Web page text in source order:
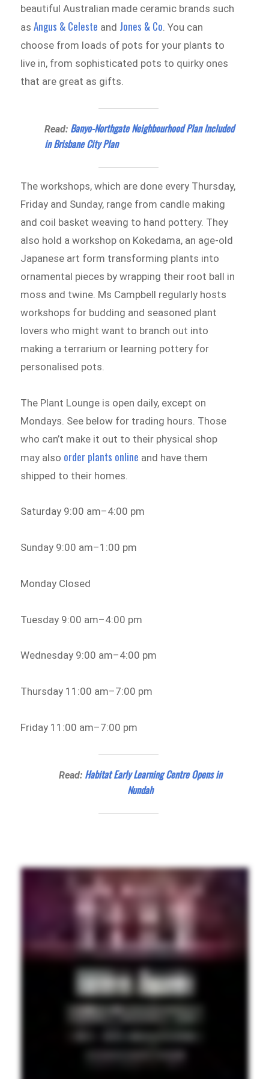
beautiful Australian made ceramic brands such
asAngus & Celeste and Jones & Co. You can
choose from loads of pots for your plants to
live in, from sophisticated pots to quirky ones
that are great as gifts.
Read: Banyo-Northgate Neighbourhood Plan Included
in Brisbane City Plan
The workshops, which are done every Thursday,
Friday and Sunday, range from candle making
and coil basket weaving to hand pottery. They
also hold a workshop on Kokedama, an age-old
Japanese art form transforming plants into
ornamental pieces by wrapping their root ball in
moss and twine. Ms Campbell regularly hosts
workshops for budding and seasoned plant
lovers who might want to branch out into
making a terrarium or learning pottery for
personalised pots.
The Plant Lounge is open daily, except on
Mondays. See below for trading hours. Those
who can’t make it out to their physical shop
may also order plants online and have them
shipped to their homes.
Saturday 9:00 am–4:00 pm
Sunday 9:00 am–1:00 pm
Monday Closed
Tuesday 9:00 am–4:00 pm
Wednesday 9:00 am–4:00 pm
Thursday 11:00 am–7:00 pm
Friday 11:00 am–7:00 pm
Read: Habitat Early Learning Centre Opens in
Nundah